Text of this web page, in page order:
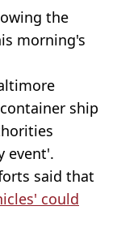
the
morning's
ship
event'.
said that
could